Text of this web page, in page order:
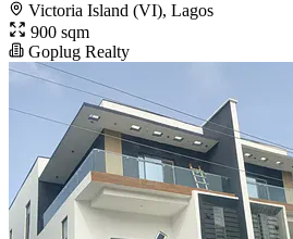
Victoria Island (VI), Lagos
900 sqm
Goplug Realty